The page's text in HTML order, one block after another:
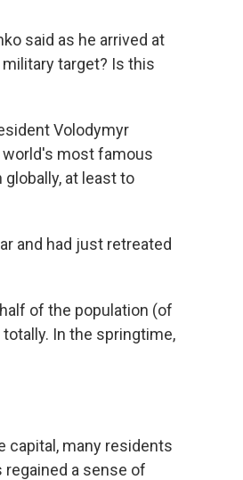
said as he arrived at
target? Is this
Volodymyr
world's most famous
at least to
and had just retreated
of the population (of
In the springtime,
capital, many residents
regained a sense of